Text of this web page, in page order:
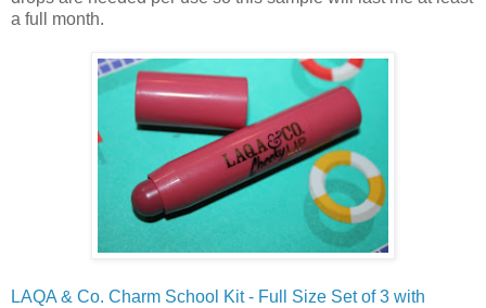
a full month.
LAQA & Co. Charm School Kit - Full Size Set of 3 with